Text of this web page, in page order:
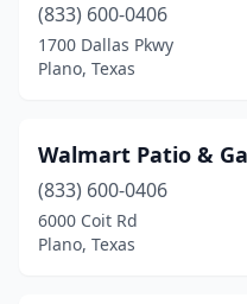
(833) 600-0406
1700 Dallas Pkwy
Plano, Texas
Walmart Patio &
(833) 600-0406
6000 Coit Rd
Plano, Texas